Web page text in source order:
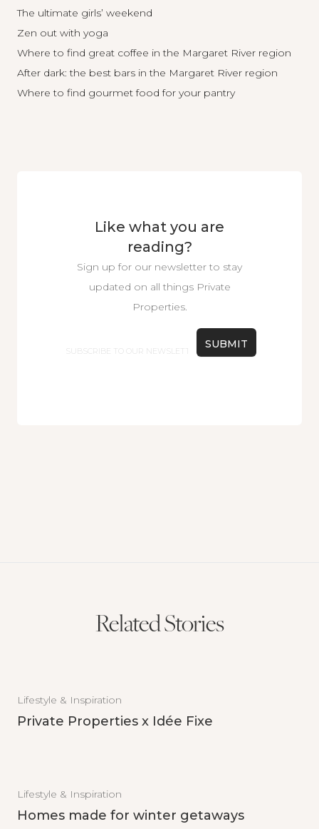
The ultimate girls’ weekend
Zen out with yoga
Where to find great coffee in the Margaret River region
After dark: the best bars in the Margaret River region
Where to find gourmet food for your pantry
Like what you are
reading?
Sign up for our newsletter to stay
updated on all things Private
Properties.
Related Stories
Lifestyle & Inspiration
Private Properties x Idée Fixe
Lifestyle & Inspiration
Homes made for winter getaways